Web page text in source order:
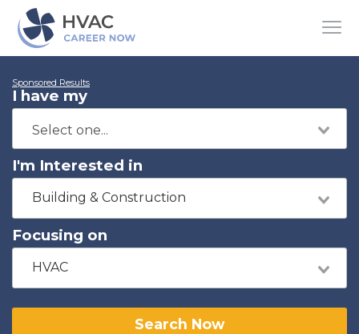
Sponsored Results
I have my
I'm Interested in
Building & Construction
Focusing on
HVAC
Search Now